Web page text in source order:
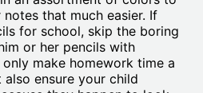
that much easier. If
for school, skip the boring
or her pencils with
make homework time a
ensure your child